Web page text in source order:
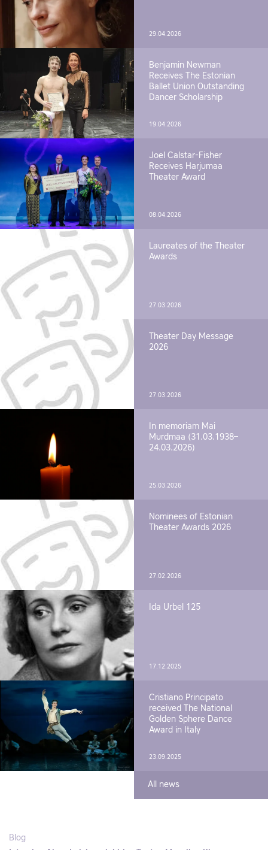
29.04.2026
Benjamin Newman
Receives The Estonian
Ballet Union Outstanding
Dancer Scholarship
19.04.2026
Joel Calstar-Fisher
Receives Harjumaa
Theater Award
08.04.2026
Laureates of the Theater
Awards
27.03.2026
Theater Day Message
2026
27.03.2026
In memoriam Mai
Murdmaa (31.03.1938–
24.03.2026)
25.03.2026
Nominees of Estonian
Theater Awards 2026
27.02.2026
Ida Urbel 125
17.12.2025
Cristiano Principato
received The National
Golden Sphere Dance
Award in Italy
23.09.2025
All news
Blog